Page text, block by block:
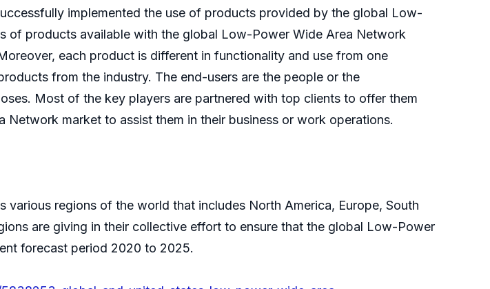
implemented the use of products provided by the global Low-
of products available with the global Low-Power Wide Area Network
each product is different in functionality and use from one
from the industry. The end-users are the people or the
Most of the key players are partnered with top clients to offer them
market to assist them in their business or work operations.
regions of the world that includes North America, Europe, South
are giving in their collective effort to ensure that the global Low-Power
forecast period 2020 to 2025.